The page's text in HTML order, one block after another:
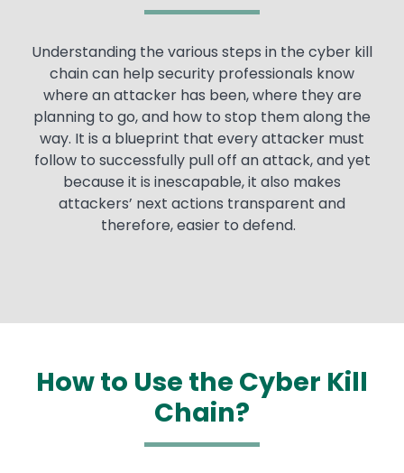
Text
Understanding the various steps in the cyber kill
chain can help security professionals know
where an attacker has been, where they are
planning to go, and how to stop them along the
way. It is a blueprint that every attacker must
follow to successfully pull off an attack, and yet
because it is inescapable, it also makes
attackers’ next actions transparent and
therefore, easier to defend.
How to Use the Cyber Kill
Chain?